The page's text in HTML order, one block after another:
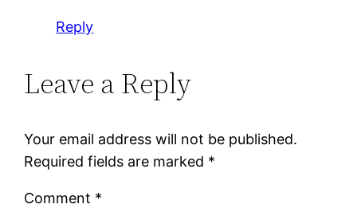
Reply
Leave a Reply
Your email address will not be published.
Required fields are marked *
Comment *